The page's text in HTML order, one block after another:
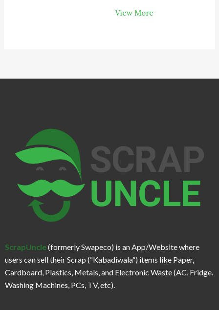
View More
Can Save Your
ScrapUncle(formerly Swapeco) is an App/Website where
users can sell their Scrap (“Kabadiwala”) items like Paper,
Cardboard, Plastics, Metals, and Electronic Waste (AC, Fridge,
Washing Machines, PCs, TV, etc).